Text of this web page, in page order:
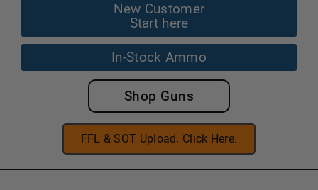
New Customer
Start here
In-Stock Ammo
Shop Guns
FFL & SOT Upload. Click Here.